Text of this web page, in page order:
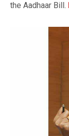
the Aadhaar Bill.